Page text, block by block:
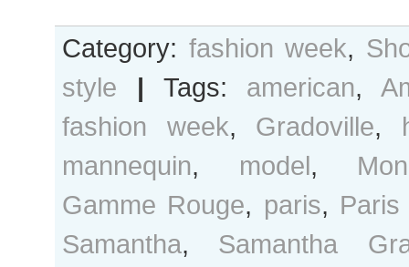
Category: fashion week,
style | Tags: american,
fashion week, Gradoville,
mannequin, model,
Gamme Rouge, paris,
Samantha, Samantha